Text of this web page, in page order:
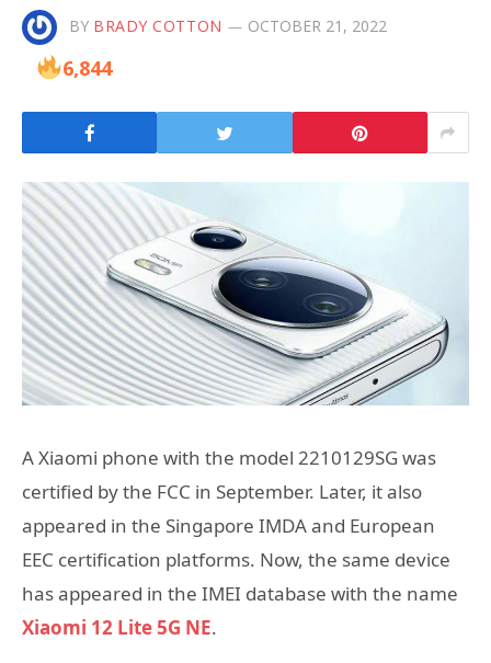
BY BRADY COTTON OCTOBER 21, 2022
6,844
A Xiaomi phone with the model 2210129SG was
certified by the FCC in September. Later, it also
appeared in the Singapore IMDA and European
EEC certification platforms. Now, the same device
has appeared in the IMEI database with the name
Xiaomi 12 Lite 5G NE.